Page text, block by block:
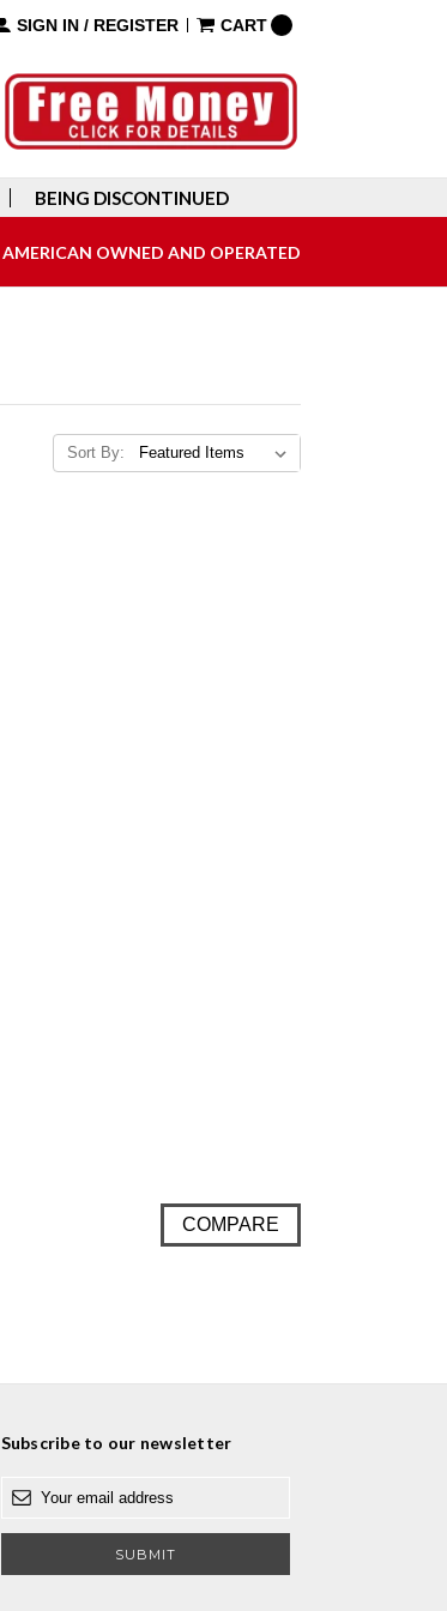
SIGN IN / REGISTER CART
BEING DISCONTINUED
AMERICAN OWNED AND OPERATED
Sort By:
COMPARE
Subscribe to our newsletter
a